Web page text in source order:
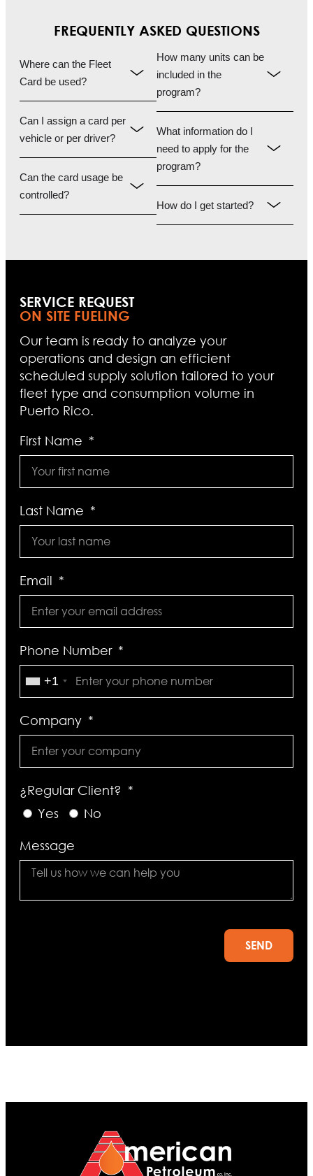
FREQUENTLY ASKED QUESTIONS
Where can the Fleet
Card be used?
Can I assign a card per
vehicle or per driver?
Can the card usage be
controlled?
How many units can be
included in the
program?
What information do I
need to apply for the
program?
How do I get started?
SERVICE REQUEST​
ON SITE FUELING
Our team is ready to analyze your
operations and design an efficient
scheduled supply solution tailored to your
fleet type and consumption volume in
Puerto Rico.
First Name
Last Name
Email
Phone Number
+1
Company
¿Regular Client?
Yes
No
Message
SEND